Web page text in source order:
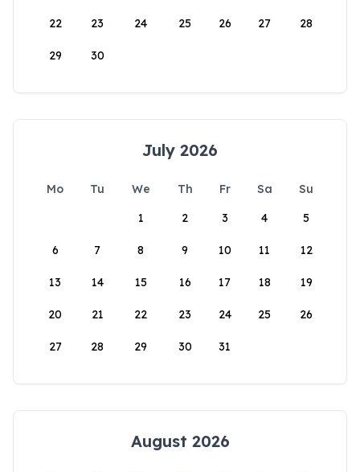
22 23 24 25 26 27 28
29 30
July 2026
Mo Tu We Th Fr Sa
Su
1
2 3 4 5
6 7 8 9 10 11 12
13 14 15 16 17 18 19
20 21 22 23 24 25 26
27 28 29 30 31
August 2026